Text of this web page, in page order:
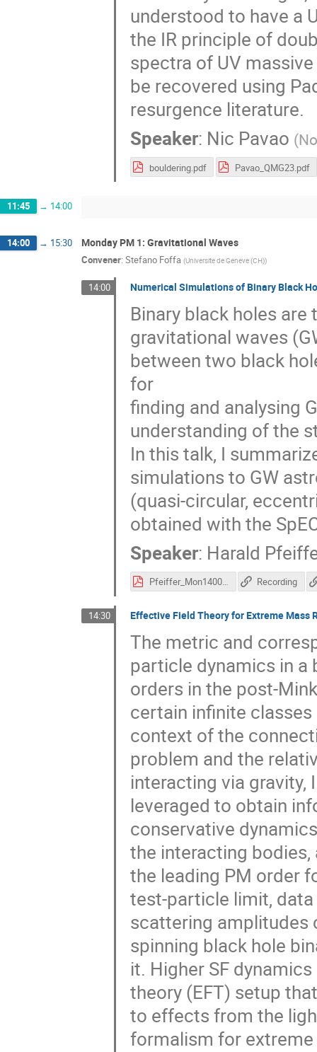
understood to have a
the IR principle of
spectra of UV
be recovered using
resurgence literature.
Speaker: Nic Pavao (
bouldering.pdf Pavao_QMG23.pdf
11:45 → 14:00
14:00 → 15:30 Monday PM 1: Gravitational Waves
Convener: Stefano Foffa (Universite de Geneve (CH))
14:00 Numerical Simulations of Binary Black
Binary black holes
gravitational waves
between two black
for
finding and analysing
understanding of the
In this talk, I
simulations to GW
(quasi-circular,
obtained with the
Speaker: Harald
Pfeiffer_Mon1400.pdf Recording
14:30 Effective Field Theory for Extreme Mass
The metric and
particle dynamics in a
orders in the post-
certain infinite
context of the
problem and the
interacting via
leveraged to obtain
conservative
the interacting
the leading PM order
test-particle limit,
scattering amplitudes
spinning black hole
it. Higher SF
theory (EFT) setup
to effects from the
formalism for